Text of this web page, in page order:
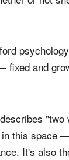
problems
or not
fixed and